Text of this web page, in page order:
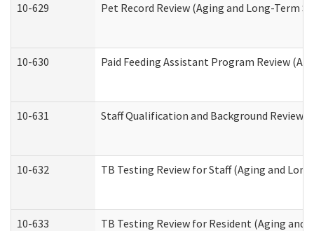
10-629 Pet Record Review (Aging and Long-Term
10-630 Paid Feeding Assistant Program Review
10-631 Staff Qualification and Background Review
10-632 TB Testing Review for Staff (Aging and
10-633 TB Testing Review for Resident (Aging